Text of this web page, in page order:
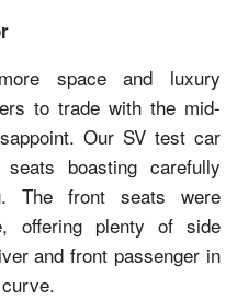
space and luxury
to trade with the mid-
Our SV test car
boasting carefully
The front seats were
offering plenty of side
and front passenger in